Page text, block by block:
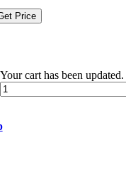
Price
Your cart has been updated.